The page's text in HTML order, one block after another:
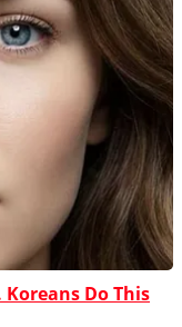
Do This